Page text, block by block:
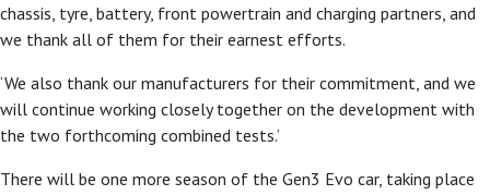
chassis, tyre, battery, front powertrain and charging partners, and
we thank all of them for their earnest efforts.
‘We also thank our manufacturers for their commitment, and we
will continue working closely together on the development with
the two forthcoming combined tests.’
There will be one more season of the Gen3 Evo car, taking place